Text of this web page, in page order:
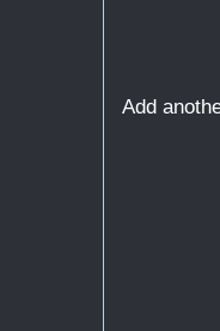
Add